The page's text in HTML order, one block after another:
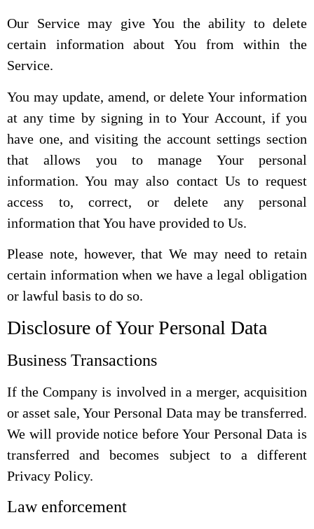
Our Service may give You the ability to delete
certain information about You from within the
Service.
You may update, amend, or delete Your information
at any time by signing in to Your Account, if you
have one, and visiting the account settings section
that allows you to manage Your personal
information. You may also contact Us to request
access to, correct, or delete any personal
information that You have provided to Us.
Please note, however, that We may need to retain
certain information when we have a legal obligation
or lawful basis to do so.
Disclosure of Your Personal Data
Business Transactions
If the Company is involved in a merger, acquisition
or asset sale, Your Personal Data may be transferred.
We will provide notice before Your Personal Data is
transferred and becomes subject to a different
Privacy Policy.
Law enforcement